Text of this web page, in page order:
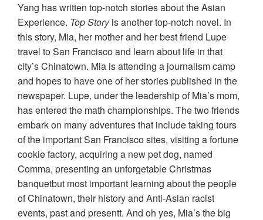
Yang has written top-notch stories about the Asian
Experience. Top Storyis another top-notch novel. In
this story, Mia, her mother and her best friend Lupe
travel to San Francisco and learn about life in that
city’s Chinatown. Mia is attending a journalism camp
and hopes to have one of her stories published in the
newspaper. Lupe, under the leadership of Mia’s mom,
has entered the math championships. The two friends
embark on many adventures that include taking tours
of the important San Francisco sites, visiting a fortune
cookie factory, acquiring a new pet dog, named
Comma, presenting an unforgetable Christmas
banquetbut most important learning about the people
of Chinatown, their history and Anti-Asian racist
events, past and presentt. And oh yes, Mia’s the big